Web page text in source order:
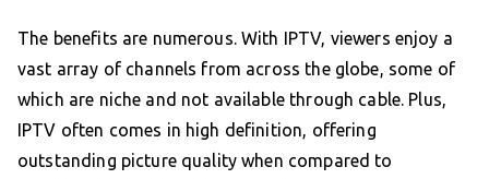
The benefits are numerous. With IPTV, viewers enjoy a
vast array of channels from across the globe, some of
which are niche and not available through cable. Plus,
IPTV often comes in high definition, offering
outstanding picture quality when compared to